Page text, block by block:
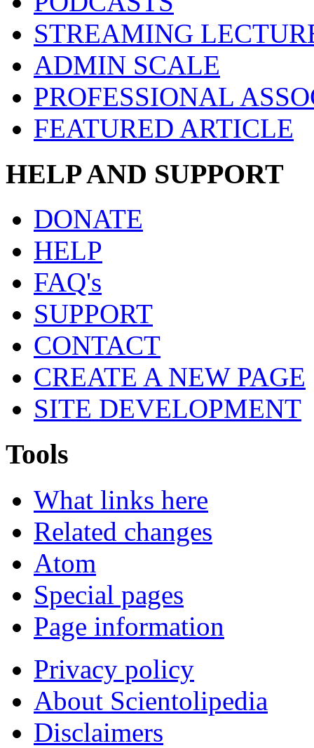
STREAMING
ADMIN SCALE
PROFESSIONAL
FEATURED ARTICLE
HELP AND SUPPORT
DONATE
HELP
FAQ's
SUPPORT
CONTACT
CREATE A NEW PAGE
SITE DEVELOPMENT
Tools
What links here
Related changes
Atom
Special pages
Page information
Privacy policy
About Scientolipedia
Disclaimers